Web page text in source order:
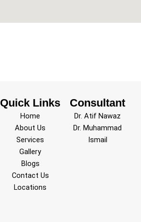
Quick Links
Home
About Us
Services
Gallery
Blogs
Contact Us
Locations
Consultant
Dr. Atif Nawaz
Dr. Muhammad
Ismail